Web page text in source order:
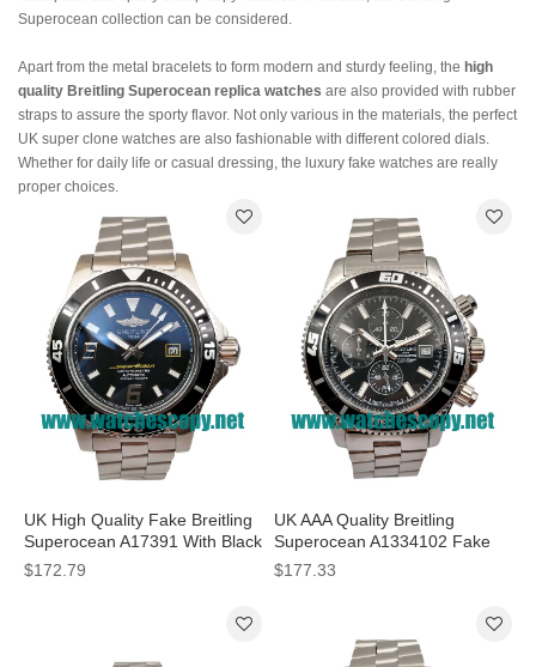
Superocean collection can be considered.
Apart from the metal bracelets to form modern and sturdy feeling, the high
quality Breitling Superocean replica watches are also provided with rubber
straps to assure the sporty flavor. Not only various in the materials, the perfect
UK super clone watches are also fashionable with different colored dials.
Whether for daily life or casual dressing, the luxury fake watches are really
proper choices.
UK High Quality Fake Breitling
Superocean A17391 With Black
Dials For Sale
$172.79
UK AAA Quality Breitling
Superocean A1334102 Fake
Watches With Black Dials For
$177.33